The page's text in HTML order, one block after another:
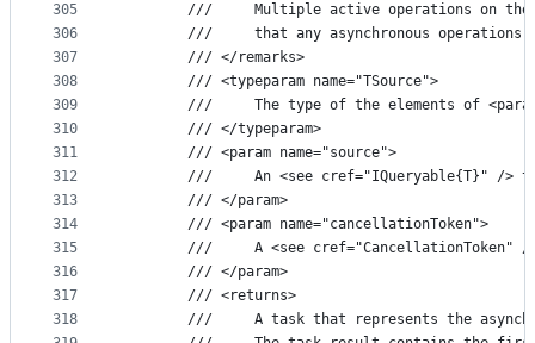
305
306
307
308
309
310
311
312
313
314
315
316
317
318
///     Multiple active operations on
///     that any asynchronous operations
        /// </remarks>
        /// <typeparam name="TSource">
///     The type of the elements of
        /// </typeparam>
        /// <param name="source">
///     An <see cref="IQueryable{T}" />
        /// </param>
        /// <param name="cancellationToken">
///     A <see cref="CancellationToken"
        /// </param>
        /// <returns>
///     A task that represents the